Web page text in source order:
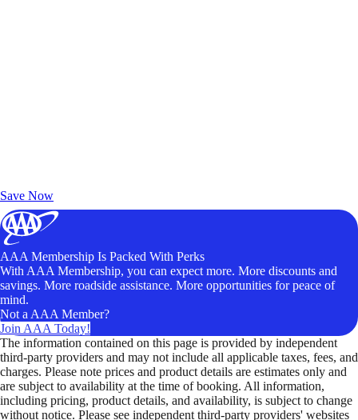
Save Now
AAA Membership Is Packed With Perks
With AAA Membership, you can expect more. More discounts and
savings. More roadside assistance. More opportunities for peace of
mind.
Not a AAA Member?
Join AAA Today!
The information contained on this page is provided by independent
third-party providers and may not include all applicable taxes, fees, and
charges. Please note prices and product details are estimates only and
are subject to availability at the time of booking. All information,
including pricing, product details, and availability, is subject to change
without notice. Please see independent third-party providers' websites